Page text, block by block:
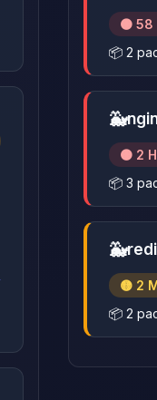
🟠 58
📦 2
🐳
🟠 2
📦 3
🐳
🟡 2
📦 2